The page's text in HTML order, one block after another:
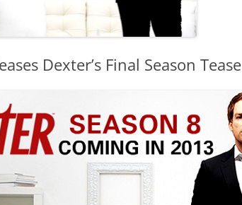
Dexter’s Final Season